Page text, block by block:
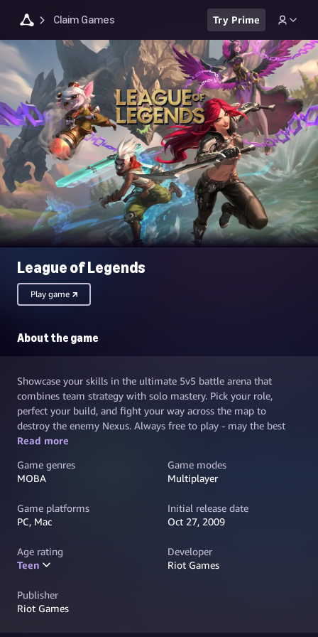
Claim Games Try Prime
League of Legends
Play game
About the game
Showcase your skills in the ultimate 5v5 battle arena that
combines team strategy with solo mastery. Pick your role,
perfect your build, and fight your way across the map to
destroy the enemy Nexus. Always free to play - may the best
team win.
Read more
Game genres
MOBA
Game modes
Multiplayer
Game platforms
PC, Mac
Initial release date
Oct 27, 2009
Age rating
Teen
Developer
Riot Games
Publisher
Riot Games